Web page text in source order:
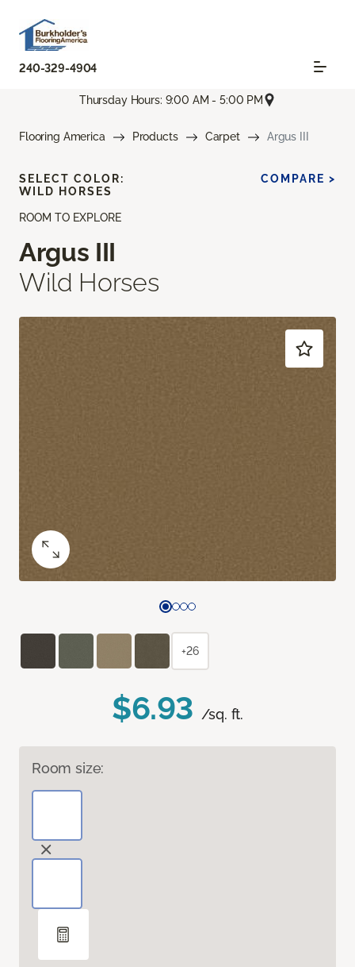
240-329-4904
Thursday Hours: 9:00 AM - 5:00 PM
Flooring America Products Carpet Argus III
ROOM TO EXPLORE
Argus III
Wild Horses
$6.93 /sq. ft.
Room size:
SELECT COLOR:
WILD HORSES
COMPARE >
+26